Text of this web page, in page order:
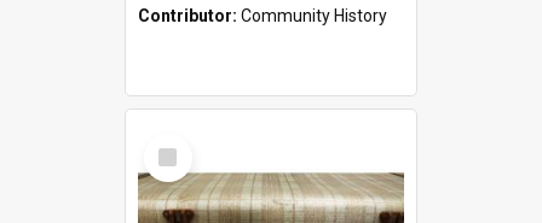
Contributor: Community History
Select
Item